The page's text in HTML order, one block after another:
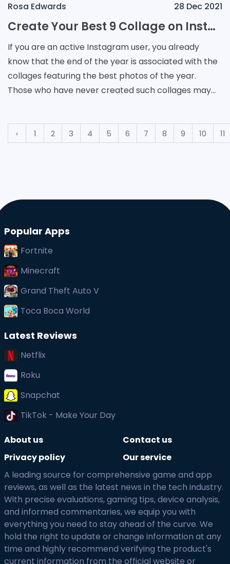
Rosa Edwards 28 Dec 2021
Create Your Best 9 Collage on Instagram Using Third-Party Apps
If you are an active Instagram user, you already
know that the end of the year is associated with the
collages featuring the best photos of the year.
Those who have never created such collages may
‹ 1 2 3 4 5 6 7 8 9 10 11
Popular Apps
Fortnite
Minecraft
Grand Theft Auto V
Toca Boca World
Latest Reviews
Netflix
Roku
Snapchat
TikTok - Make Your Day
About us
Contact us
Privacy policy
Our service
A leading source for comprehensive game and app
reviews, as well as the latest news in the tech industry.
With precise evaluations, gaming tips, device analysis,
and informed commentaries, we equip you with
everything you need to stay ahead of the curve. We
hold the right to update or change information at any
time and highly recommend verifying the product's
current information from the official website or